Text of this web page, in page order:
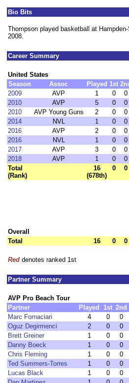
Bio Bits
Thompson played basketball at
2008.
Career Summary
United States
Season
Assoc Played 1st
2009
AVP 1 0 0
2010
AVP 5 0 0
2010
AVP Young Guns 2 0 0
2014
NVL 1 0 0
2016
AVP 2 0 0
2016
NVL 1 0 0
2017
AVP 3 0 0
2018
AVP 1 0 0
Total
(Rank)
16
(678th)
0 0
Overall
Total
16 0 0
Red denotes ranked 1st
Partner Summary
AVP Pro Beach Tour
Partner
Played 1st 2nd
Marc Fornaciari
4 0 0
Oguz Degirmenci
2 0 0
Brett Greiner
1 0 0
Danny Boeck
1 0 0
Chris Fleming
1 0 0
Ted Summers-Torres
1 0 0
Lucas Black
1 0 0